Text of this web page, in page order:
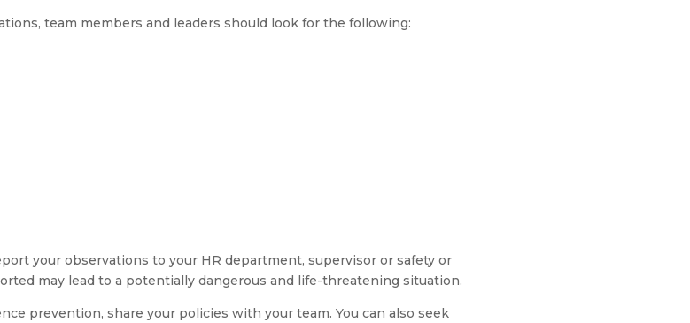
team members and leaders should look for the following:
your observations to your HR department, supervisor or safety or
may lead to a potentially dangerous and life-threatening situation.
prevention, share your policies with your team. You can also seek